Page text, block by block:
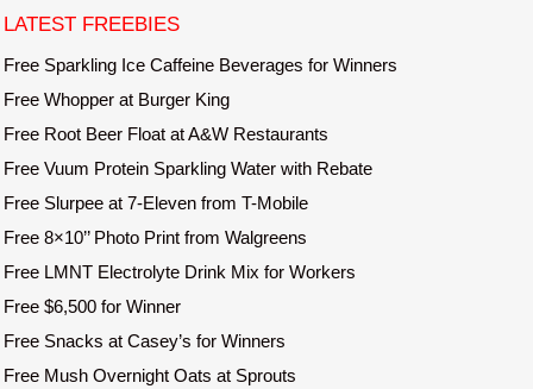
LATEST FREEBIES
Free Sparkling Ice Caffeine Beverages for Winners
Free Whopper at Burger King
Free Root Beer Float at A&W Restaurants
Free Vuum Protein Sparkling Water with Rebate
Free Slurpee at 7-Eleven from T-Mobile
Free 8×10’’ Photo Print from Walgreens
Free LMNT Electrolyte Drink Mix for Workers
Free $6,500 for Winner
Free Snacks at Casey’s for Winners
Free Mush Overnight Oats at Sprouts